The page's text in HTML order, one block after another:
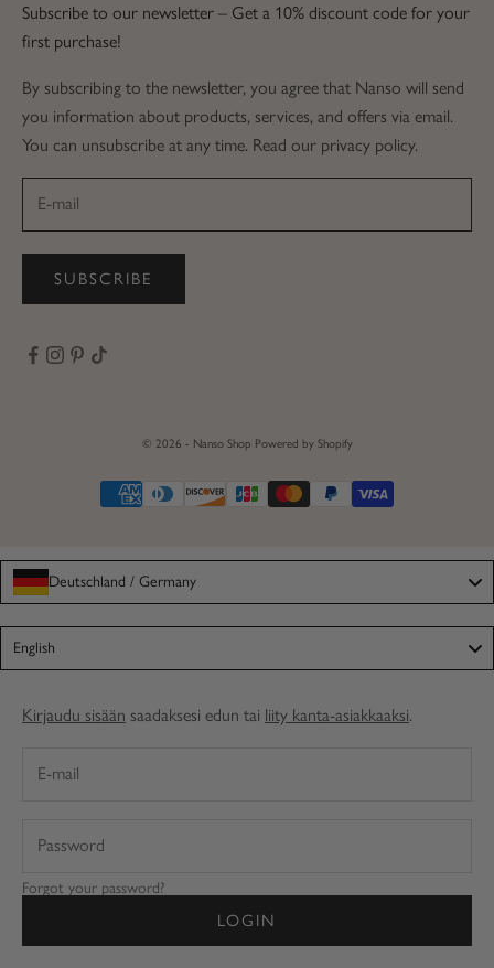
Subscribe to our newsletter – Get a 10% discount code for your
first purchase!
By subscribing to the newsletter, you agree that Nanso will send
you information about products, services, and offers via email.
You can unsubscribe at any time. Read our privacy policy.
SUBSCRIBE
© 2026 - Nanso Shop Powered by Shopify
Deutschland / Germany
English
Kirjaudu sisään saadaksesi edun tai liity kanta-asiakkaaksi.
Forgot your password?
LOGIN